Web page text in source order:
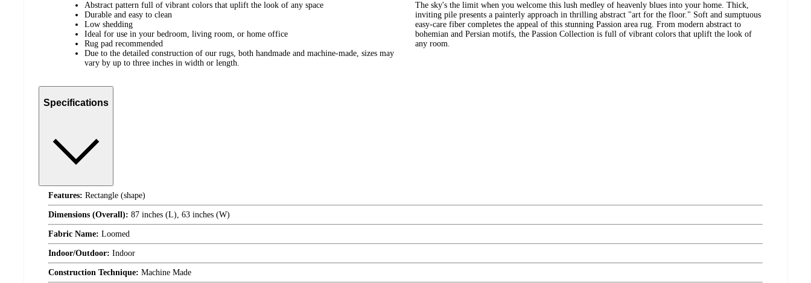
Abstract pattern full of vibrant colors that uplift the look of any space
Durable and easy to clean
Low shedding
Ideal for use in your bedroom, living room, or home office
Rug pad recommended
Due to the detailed construction of our rugs, both handmade and machine-made, sizes may
vary by up to three inches in width or length.
The sky's the limit when you welcome this lush medley of heavenly blues into your home. Thick,
inviting pile presents a painterly approach in thrilling abstract "art for the floor." Soft and sumptuous
easy-care fiber completes the appeal of this stunning Passion area rug. From modern abstract to
bohemian and Persian motifs, the Passion Collection is full of vibrant colors that uplift the look of
any room.
Specifications
Features: Rectangle (shape)
Dimensions (Overall): 87 inches (L), 63 inches (W)
Fabric Name: Loomed
Indoor/Outdoor: Indoor
Construction Technique: Machine Made